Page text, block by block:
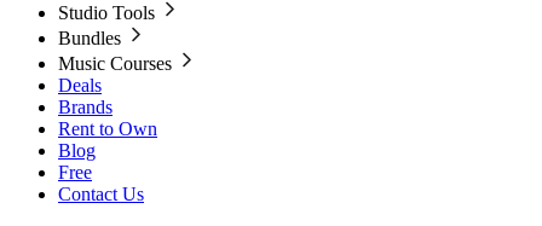
Studio Tools
Bundles
Music Courses
Deals
Brands
Rent to Own
Blog
Free
Contact Us